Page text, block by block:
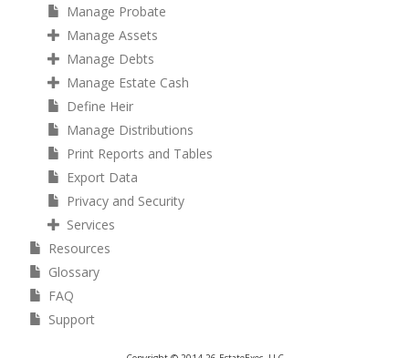
Manage Probate
Manage Assets
Manage Debts
Manage Estate Cash
Define Heir
Manage Distributions
Print Reports and Tables
Export Data
Privacy and Security
Services
Resources
Glossary
FAQ
Support